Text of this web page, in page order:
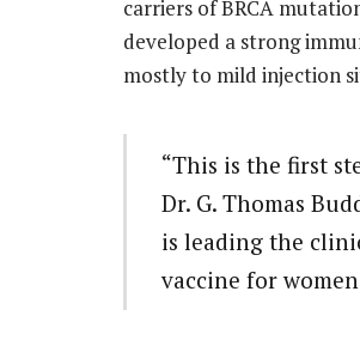
carriers of BRCA
developed a strong
mostly to mild injection
“This is the first
Dr. G. Thomas
is leading the
vaccine for